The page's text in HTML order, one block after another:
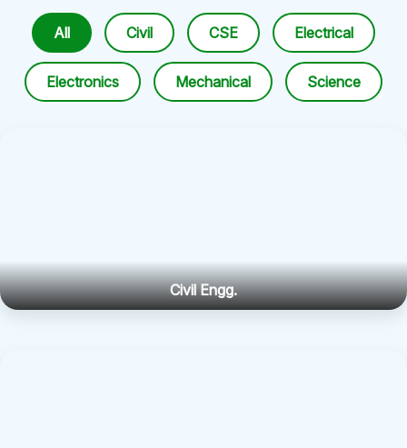
All Civil CSE Electrical
Electronics Mechanical Science
Civil Engg.